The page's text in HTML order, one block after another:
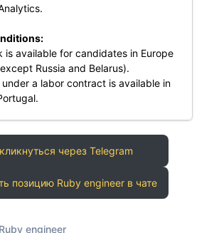
is available for candidates in Europe
Russia and Belarus).
under a labor contract is available in
через Telegram
позицию Ruby engineer в чате
engineer